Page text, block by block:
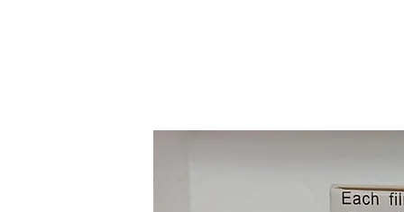
Problems.Pregnancy
Of Human Fetal Risk, But
Doctor.Lactation Trioday